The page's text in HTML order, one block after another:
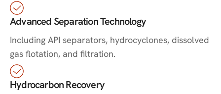
Advanced Separation Technology
Including API separators, hydrocyclones, dissolved
gas flotation, and filtration.
Hydrocarbon Recovery